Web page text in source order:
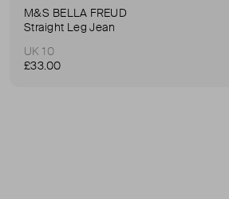
M&S BELLA FREUD
Straight Leg Jean
UK 10
£33.00